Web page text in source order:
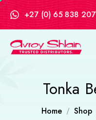
+27 (0) 65 838
Tonka
Home Shop